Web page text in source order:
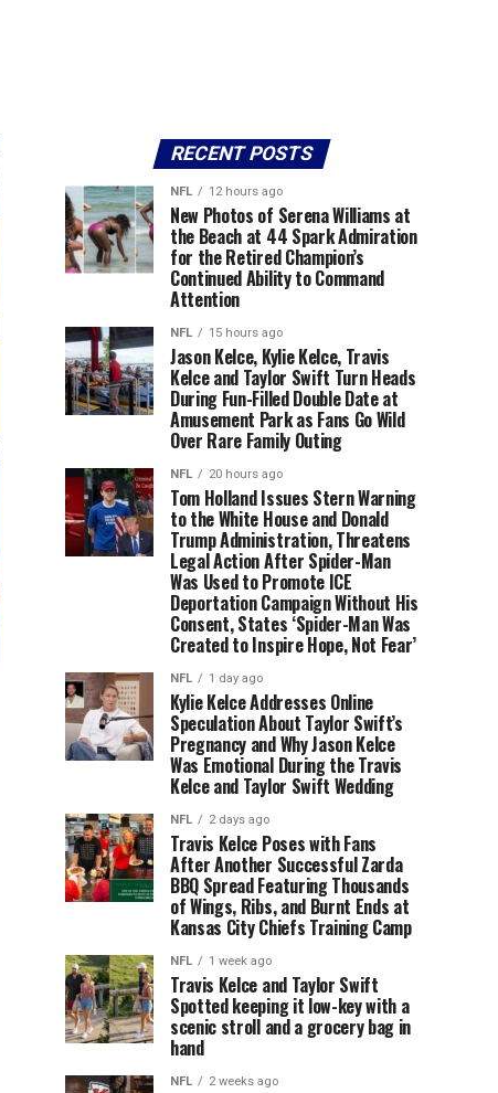
RECENT POSTS
NFL 12 hours ago
New Photos of Serena Williams at
the Beach at 44 Spark Admiration
for the Retired Champion’s
Continued Ability to Command
Attention
NFL 15 hours ago
Jason Kelce, Kylie Kelce, Travis
Kelce and Taylor Swift Turn Heads
During Fun-Filled Double Date at
Amusement Park as Fans Go Wild
Over Rare Family Outing
NFL 20 hours ago
Tom Holland Issues Stern Warning
to the White House and Donald
Trump Administration, Threatens
Legal Action After Spider-Man
Was Used to Promote ICE
Deportation Campaign Without His
Consent, States ‘Spider-Man Was
Created to Inspire Hope, Not Fear’
NFL 1 day ago
Kylie Kelce Addresses Online
Speculation About Taylor Swift’s
Pregnancy and Why Jason Kelce
Was Emotional During the Travis
Kelce and Taylor Swift Wedding
NFL 2 days ago
Travis Kelce Poses with Fans
After Another Successful Zarda
BBQ Spread Featuring Thousands
of Wings, Ribs, and Burnt Ends at
Kansas City Chiefs Training Camp
NFL 1 week ago
Travis Kelce and Taylor Swift
Spotted keeping it low-key with a
scenic stroll and a grocery bag in
hand
NFL 2 weeks ago